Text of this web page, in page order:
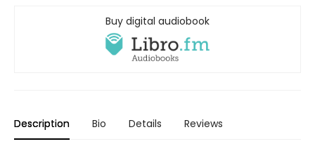
Buy digital audiobook
Description Bio Details Reviews